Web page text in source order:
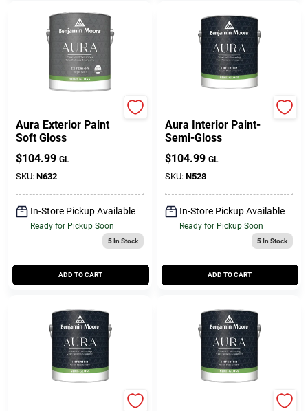
Aura Exterior Paint
Soft Gloss
$104.99 GL
SKU: N632
In-Store Pickup Available
Ready for Pickup Soon
5In Stock
ADD TO CART
Aura Interior Paint-
Semi-Gloss
$104.99 GL
SKU: N528
In-Store Pickup Available
Ready for Pickup Soon
5In Stock
ADD TO CART